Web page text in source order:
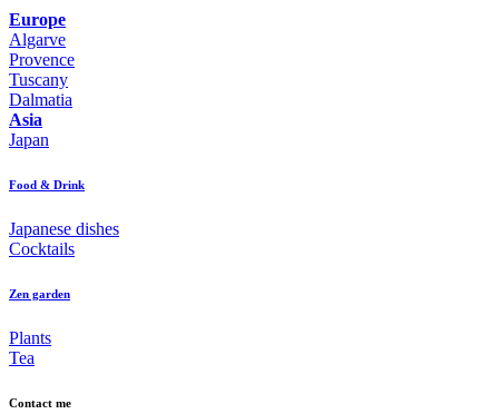
Europe
Algarve
Provence
Tuscany
Dalmatia
Asia
Japan
Food & Drink
Japanese dishes
Cocktails
Zen garden
Plants
Tea
Contact me